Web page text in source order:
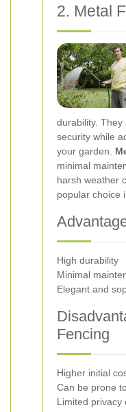
2. Metal
durability. They
security while
your garden.
minimal
harsh weather
popular choice
High durability
Minimal
Elegant and
Fencing
Higher initial
Can be prone
Limited privacy